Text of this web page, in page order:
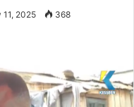
11, 2025 368